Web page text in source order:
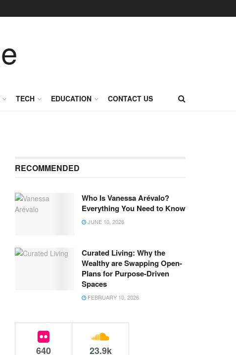
TECH EDUCATION CONTACT US
RECOMMENDED
Who Is Vanessa Arévalo?
Everything You Need to Know
JUNE 10, 2026
Curated Living: Why the
Wealthy are Swapping Open-
Plans for Purpose-Driven
Spaces
FEBRUARY 10, 2026
640 23.9k